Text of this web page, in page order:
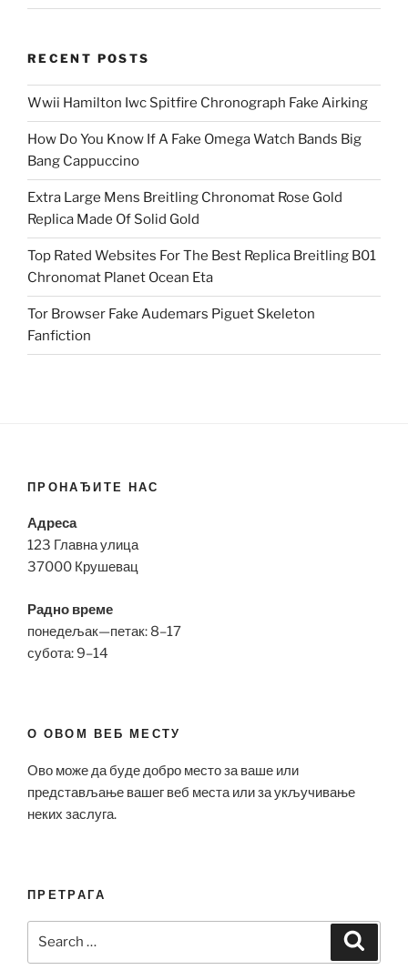
RECENT POSTS
Wwii Hamilton Iwc Spitfire Chronograph Fake Airking
How Do You Know If A Fake Omega Watch Bands Big
Bang Cappuccino
Extra Large Mens Breitling Chronomat Rose Gold
Replica Made Of Solid Gold
Top Rated Websites For The Best Replica Breitling B01
Chronomat Planet Ocean Eta
Tor Browser Fake Audemars Piguet Skeleton
Fanfiction
ПРОНАЂИТЕ НАС
Адреса
123 Главна улица
37000 Крушевац
Радно време
понедељак—петак: 8–17
субота: 9–14
О ОВОМ ВЕБ МЕСТУ
Ово може да буде добро место за ваше или
представљање вашег веб места или за укључивање
неких заслуга.
ПРЕТРАГА